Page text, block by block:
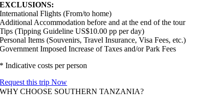
EXCLUSIONS:
International Flights (From/to home)
Additional Accommodation before and at the end of the tour
Tips (Tipping Guideline US$10.00 pp per day)
Personal Items (Souvenirs, Travel Insurance, Visa Fees, etc.)
Government Imposed Increase of Taxes and/or Park Fees
* Indicative costs per person
Request this trip Now
WHY CHOOSE SOUTHERN TANZANIA?